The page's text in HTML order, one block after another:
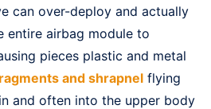
can over-deploy and actually
entire airbag module to
pieces plastic and metal
and shrapnel flying
and often into the upper body